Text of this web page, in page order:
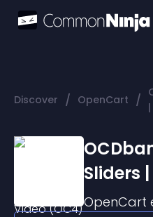
Discover / OpenCart /
Sliders
OpenCart